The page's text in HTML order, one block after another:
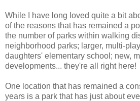
While I have long loved quite a bit
of the reasons that has remained a
the number of parks within walking
neighborhood parks; larger, multi-
daughters' elementary school; new,
developments... they're all right here!
One location that has remained a
years is a park that has just about